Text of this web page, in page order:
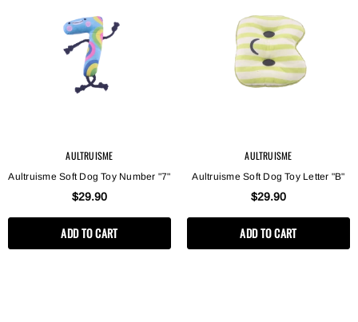
Aultruisme Soft Dog Toy Letter "B"
$29.90
ADD TO CART
Aultruisme Soft Dog Toy Letter
$29.90
ADD TO CART
AULTRUISME
Aultruisme Soft Dog Toy Number "7"
$29.90
ADD TO CART
AULTRUISME
Aultruisme Soft Dog Toy Letter "B"
$29.90
ADD TO CART